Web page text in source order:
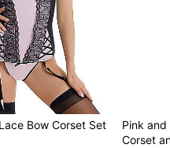
Bow Corset Set
Pink
Corset